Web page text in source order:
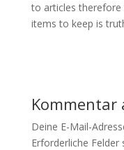
to articles therefore
items to keep is
Kommentar
Deine E-Mail-
Erforderliche Felder